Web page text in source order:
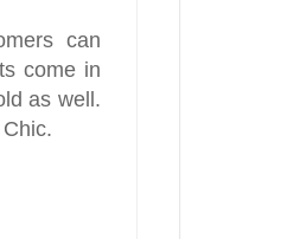
can
come in
as well.